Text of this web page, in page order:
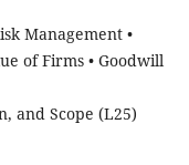
Management •
of Firms • Goodwill
and Scope (L25)